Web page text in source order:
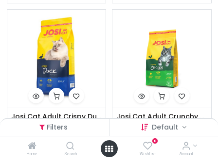
Filters Default
Home Search
0
Wishlist Account
Josi Cat Adult Crispy Duck 1.9Kg
3,800.00
Josi Cat Adult Crunchy Chicken 1.9Kg
3,800.00